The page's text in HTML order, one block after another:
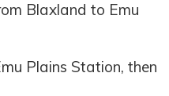
Blaxland to Emu
Plains Station, then